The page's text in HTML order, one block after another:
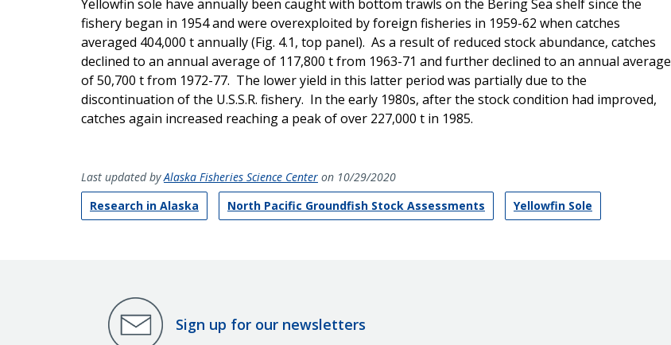
Yellowfin sole have annually been caught with bottom trawls on the Bering Sea shelf since the
fishery began in 1954 and were overexploited by foreign fisheries in 1959-62 when catches
averaged 404,000 t annually (Fig. 4.1, top panel). As a result of reduced stock abundance, catches
declined to an annual average of 117,800 t from 1963-71 and further declined to an annual average
of 50,700 t from 1972-77. The lower yield in this latter period was partially due to the
discontinuation of the U.S.S.R. fishery. In the early 1980s, after the stock condition had improved,
catches again increased reaching a peak of over 227,000 t in 1985.
Last updated byAlaska Fisheries Science Center on 10/29/2020
Research in Alaska
North Pacific Groundfish Stock Assessments Yellowfin Sole
Sign up for our newsletters